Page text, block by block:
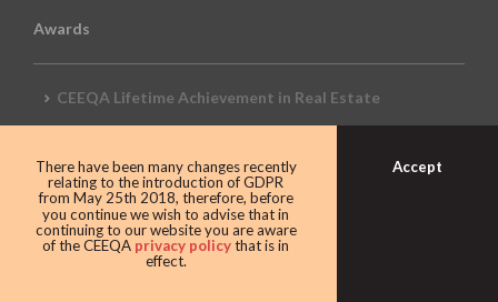
Awards
CEEQA Lifetime Achievement in Real Estate
2026 Awards
2026 REVIEW
There have been many changes recently
relating to the introduction of GDPR
from May 25th 2018, therefore, before
you continue we wish to advise that in
continuing to our website you are aware
of the CEEQA privacy policythat is in
effect.
Accept